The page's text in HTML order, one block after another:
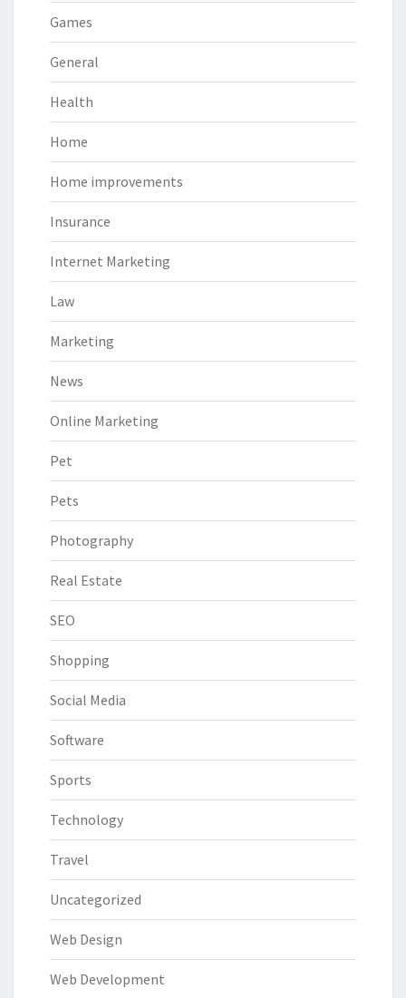
Games
General
Health
Home
Home improvements
Insurance
Internet Marketing
Law
Marketing
News
Online Marketing
Pet
Pets
Photography
Real Estate
SEO
Shopping
Social Media
Software
Sports
Technology
Travel
Uncategorized
Web Design
Web Development